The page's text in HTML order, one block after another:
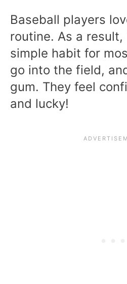
Baseball players
routine. As a result,
simple habit for
go into the field,
gum. They feel
and lucky!